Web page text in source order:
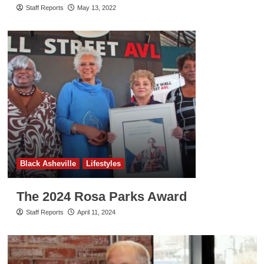
Staff Reports May 13, 2022
Black Asheville Lifestyles
The 2024 Rosa Parks Award
Staff Reports April 11, 2024